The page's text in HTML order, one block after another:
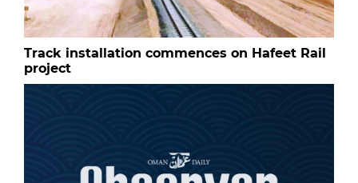
Track installation commences on Hafeet Rail
project